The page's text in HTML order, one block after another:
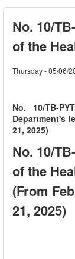
No. 10/
of the
Thursday - 05/06/
No. 10/TB-
Department's
21, 2025)
No. 10/
of the
(From
21, 2025)